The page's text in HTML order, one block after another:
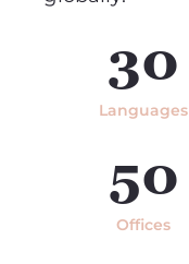
30
Languages
50
Offices